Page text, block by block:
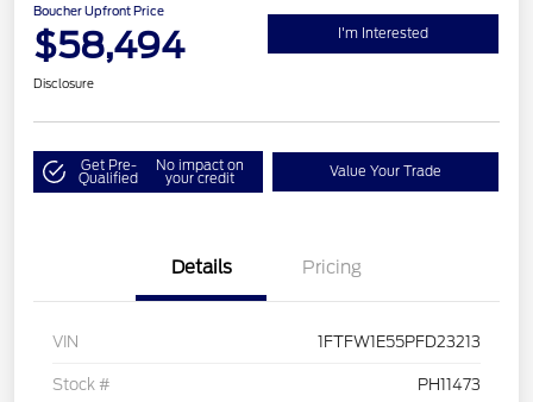
Boucher Upfront Price
$58,494 I'm Interested
Disclosure
Get Pre-
Qualified
No impact on
your credit Value Your Trade
Details Pricing
VIN 1FTFW1E55PFD23213
Stock # PH11473